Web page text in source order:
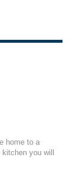
home to a
you will